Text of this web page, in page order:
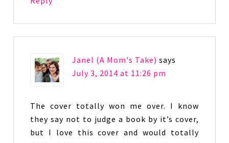
Janel (A Mom's Take) says
July 3, 2014 at 11:26 pm
The cover totally won me over. I know
they say not to judge a book by it’s cover,
but I love this cover and would totally